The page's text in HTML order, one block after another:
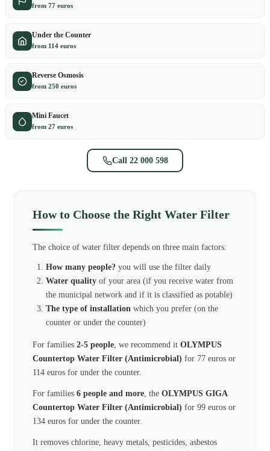
from 77 euros
Under the Counter
from 114 euros
Reverse Osmosis
from 250 euros
Mini Faucet
from 27 euros
Call 22 000 598
How to Choose the Right Water Filter
The choice of water filter depends on three main factors:
How many people? you will use the filter daily
Water quality of your area (if you receive water from
the municipal network and if it is classified as potable)
The type of installation which you prefer (on the
counter or under the counter)
For families 2-5 people, we recommend it OLYMPUS
Countertop Water Filter (Antimicrobial) for 77 euros or
114 euros for under the counter.
For families 6 people and more, the OLYMPUS GIGA
Countertop Water Filter (Antimicrobial) for 99 euros or
134 euros for under the counter.
It removes chlorine, heavy metals, pesticides, asbestos